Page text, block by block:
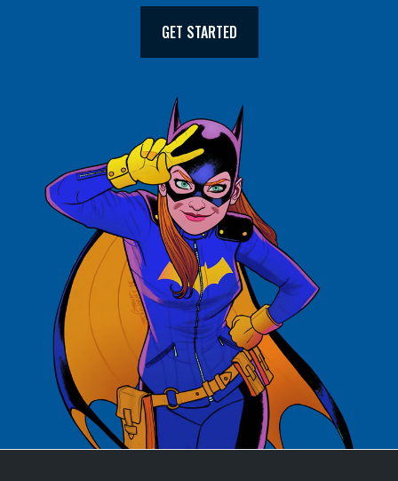
GET STARTED